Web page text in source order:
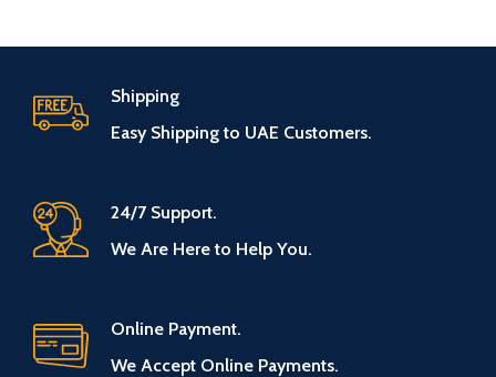
Shipping
Easy Shipping to UAE Customers.
24/7 Support.
We Are Here to Help You.
Online Payment.
We Accept Online Payments.